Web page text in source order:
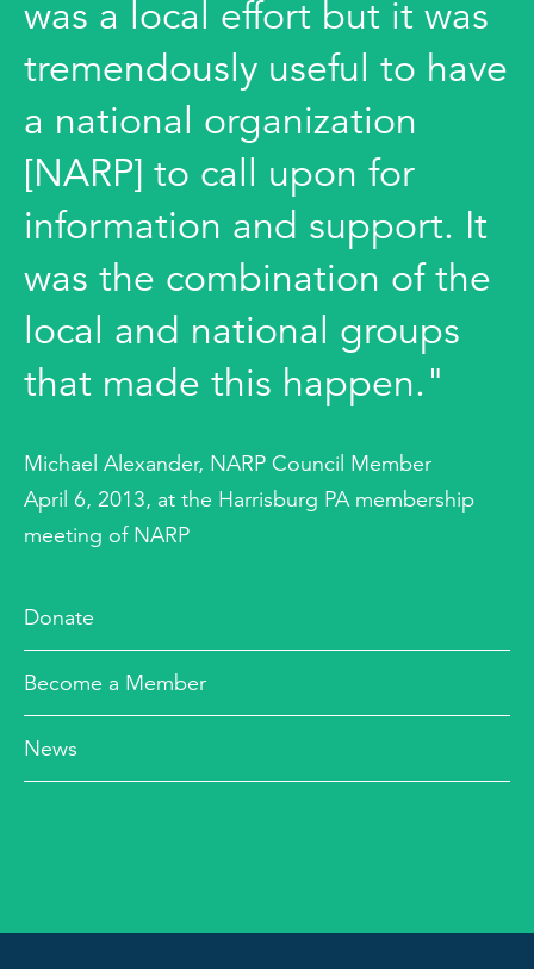
was a local effort but it was
tremendously useful to have
a national organization
[NARP] to call upon for
information and support. It
was the combination of the
local and national groups
that made this happen."
Michael Alexander, NARP Council Member
April 6, 2013, at the Harrisburg PA membership
meeting of NARP
Donate
Become a Member
News